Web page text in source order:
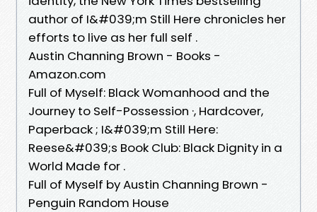
author of I&#039;m Still Here chronicles her
efforts to live as her full self .
Austin Channing Brown - Books -
Amazon.com
Full of Myself: Black Womanhood and the
Journey to Self-Possession ·, Hardcover,
Paperback ; I&#039;m Still Here:
Reese&#039;s Book Club: Black Dignity in a
World Made for .
Full of Myself by Austin Channing Brown -
Penguin Random House